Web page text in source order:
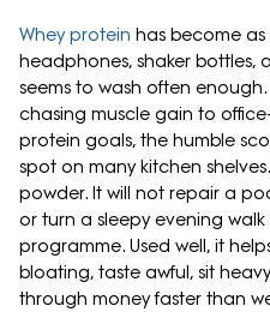
Whey protein has become
headphones, shaker
seems to wash often
chasing muscle gain to
protein goals, the humble
spot on many kitchen
powder. It will not repair a
or turn a sleepy evening
programme. Used well, it
bloating, taste awful, sit
through money faster than